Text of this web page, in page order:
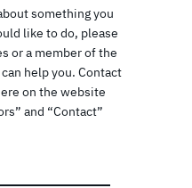
something you
like to do, please
or a member of the
help you. Contact
on the website
and “Contact”